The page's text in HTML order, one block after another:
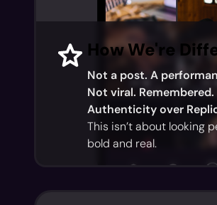
How We're
Not a post. A
Not viral. Remembered.
Authenticity over
This isn’t about looking
bold and real.